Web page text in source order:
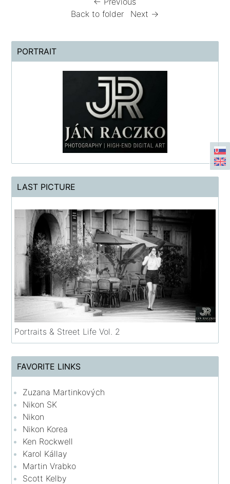
Back to folder
Next →
PORTRAIT
LAST PICTURE
Portraits & Street Life Vol. 2
FAVORITE LINKS
Zuzana Martinkových
Nikon SK
Nikon
Nikon Korea
Ken Rockwell
Karol Kállay
Martin Vrabko
Scott Kelby